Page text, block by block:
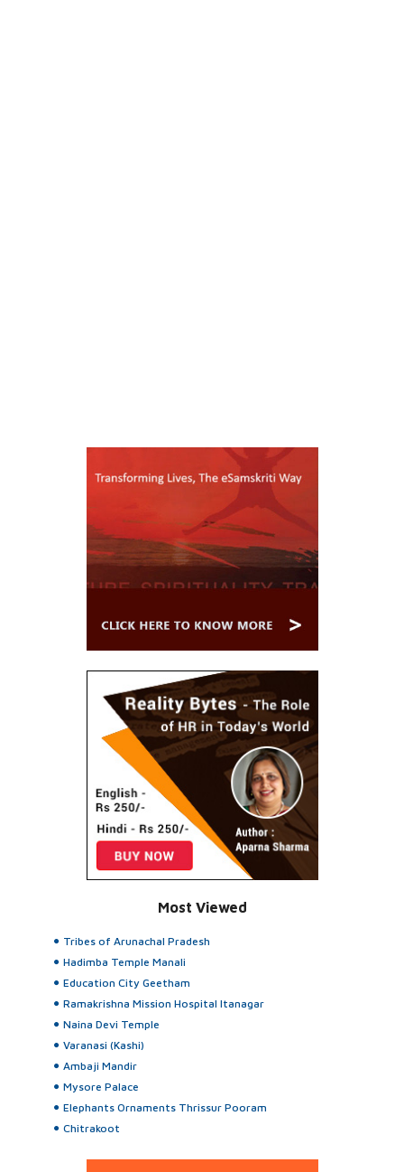
Most Viewed
Tribes of Arunachal Pradesh
Hadimba Temple Manali
Education City Geetham
Ramakrishna Mission Hospital Itanagar
Naina Devi Temple
Varanasi (Kashi)
Ambaji Mandir
Mysore Palace
Elephants Ornaments Thrissur Pooram
Chitrakoot